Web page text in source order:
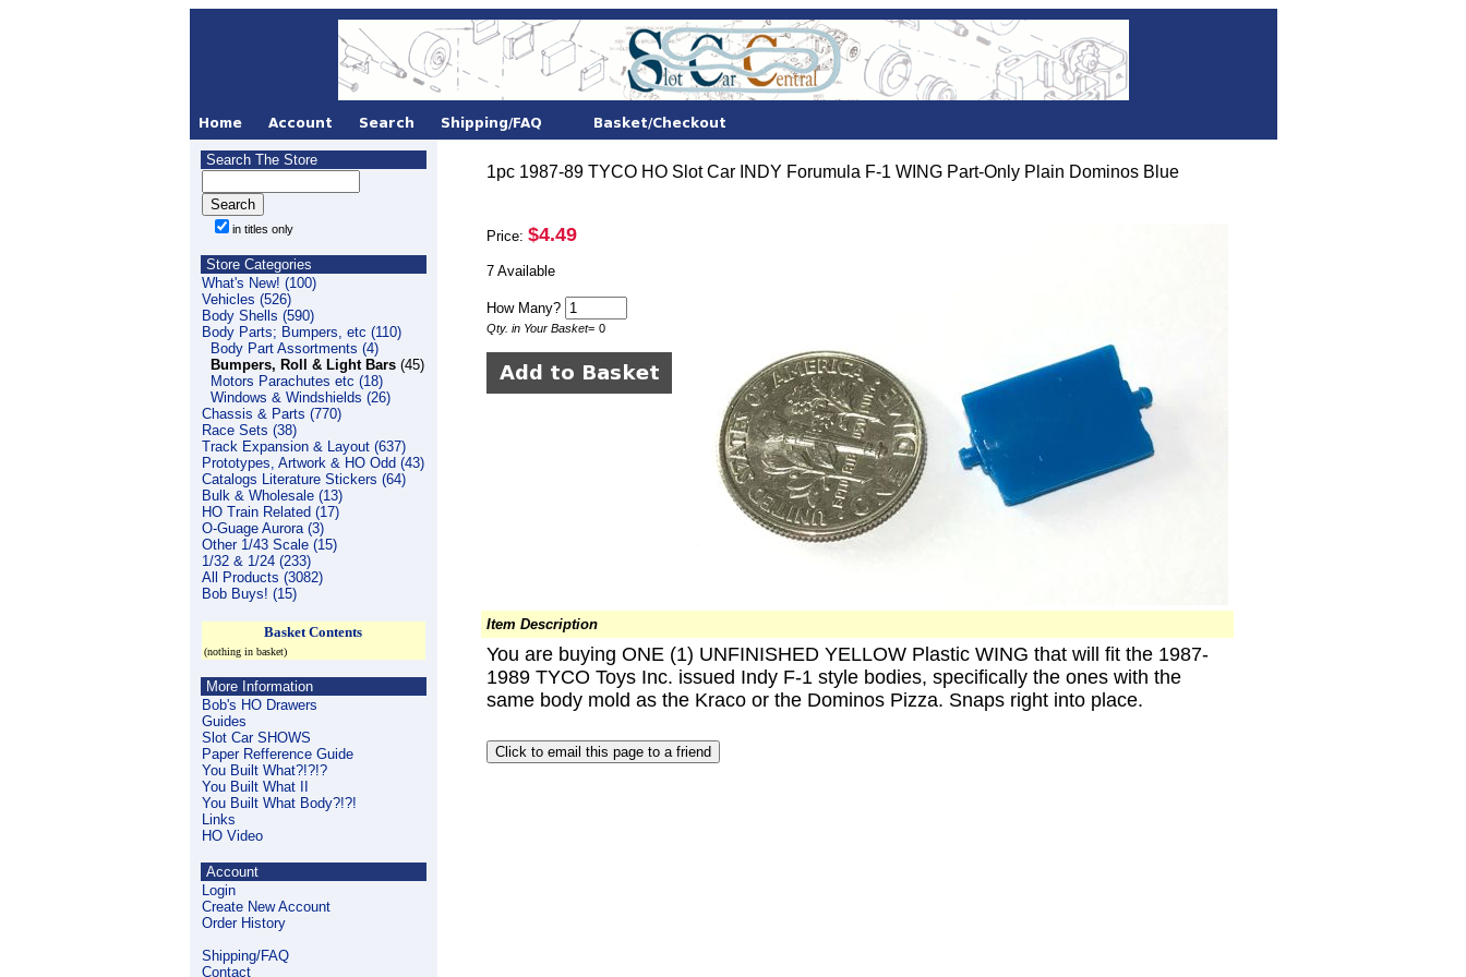
Search The Store
in titles only
Store Categories
What's New! (100)
Vehicles (526)
Body Shells (590)
Body Parts; Bumpers, etc (110)
Body Part Assortments (4)
Bumpers, Roll & Light Bars(45)
Motors Parachutes etc (18)
Windows & Windshields (26)
Chassis & Parts (770)
Race Sets (38)
Track Expansion & Layout (637)
Prototypes, Artwork & HO Odd (43)
Catalogs Literature Stickers (64)
Bulk & Wholesale (13)
HO Train Related (17)
O-Guage Aurora (3)
Other 1/43 Scale (15)
1/32 & 1/24 (233)
All Products (3082)
Bob Buys! (15)
Basket Contents
(nothing in basket)
More Information
Bob's HO Drawers
Guides
Slot Car SHOWS
Paper Refference Guide
You Built What?!?!?
You Built What II
You Built What Body?!?!
Links
HO Video
Account
Login
Create New Account
Order History
Shipping/FAQ
Contact
1pc 1987-89 TYCO HO Slot Car INDY Forumula F-1 WING Part-Only Plain Dominos Blue
Price: $4.49
7 Available
How Many?
Qty. in Your Basket= 0
Item Description
You are buying ONE (1) UNFINISHED YELLOW Plastic WING that will fit the 1987-
1989 TYCO Toys Inc. issued Indy F-1 style bodies, specifically the ones with the
same body mold as the Kraco or the Dominos Pizza. Snaps right into place.